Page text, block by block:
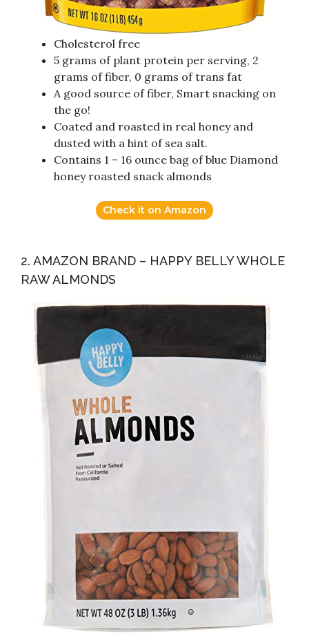
Cholesterol free
5 grams of plant protein per serving, 2
grams of fiber, 0 grams of trans fat
A good source of fiber, Smart snacking on
the go!
Coated and roasted in real honey and
dusted with a hint of sea salt.
Contains 1 – 16 ounce bag of blue Diamond
honey roasted snack almonds
Check it on Amazon
2. AMAZON BRAND – HAPPY BELLY WHOLE
RAW ALMONDS